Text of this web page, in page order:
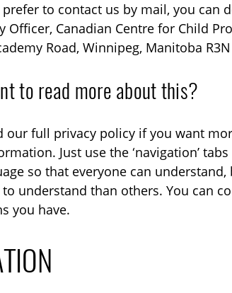
to contact us by mail, you can
Officer, Canadian Centre for Child
Road, Winnipeg, Manitoba
to read more about this?
our full privacy policy if you want
Just use the ‘navigation’
so that everyone can
understand than others. You can
you have.